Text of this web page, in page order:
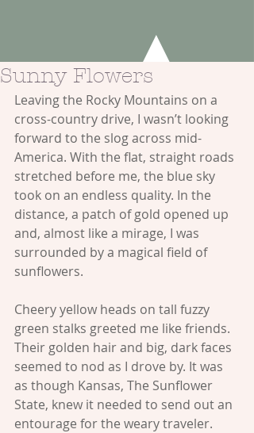
Sunny Flowers
Leaving the Rocky Mountains on a
cross-country drive, I wasn’t looking
forward to the slog across mid-
America. With the flat, straight roads
stretched before me, the blue sky
took on an endless quality. In the
distance, a patch of gold opened up
and, almost like a mirage, I was
surrounded by a magical field of
sunflowers.
Cheery yellow heads on tall fuzzy
green stalks greeted me like friends.
Their golden hair and big, dark faces
seemed to nod as I drove by. It was
as though Kansas, The Sunflower
State, knew it needed to send out an
entourage for the weary traveler.